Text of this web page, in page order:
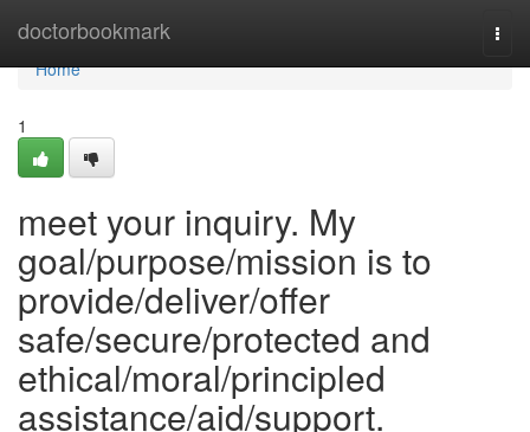
doctorbookmark
Home
Home
1
meet your inquiry. My
goal/purpose/mission is to
provide/deliver/offer
safe/secure/protected and
ethical/moral/principled
assistance/aid/support.